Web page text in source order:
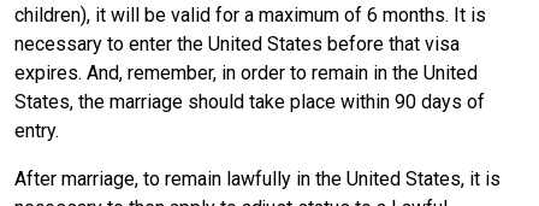
children), it will be valid for a maximum of 6 months. It is
necessary to enter the United States before that visa
expires. And, remember, in order to remain in the United
States, the marriage should take place within 90 days of
entry.
After marriage, to remain lawfully in the United States, it is